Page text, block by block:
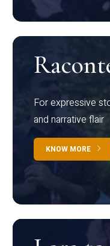
For expressive
and narrative flair
KNOW MORE